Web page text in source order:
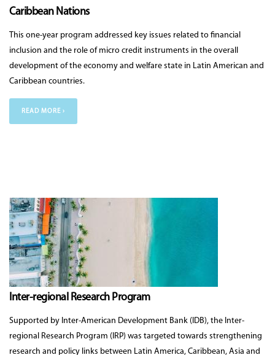
Caribbean Nations
This one-year program addressed key issues related to financial
inclusion and the role of micro credit instruments in the overall
development of the economy and welfare state in Latin American and
Caribbean countries.
READ MORE ›
Inter-regional Research Program
Supported by Inter-American Development Bank (IDB), the Inter-
regional Research Program (IRP) was targeted towards strengthening
research and policy links between Latin America, Caribbean, Asia and